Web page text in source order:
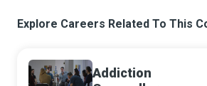
Explore Careers Related To This
Addiction